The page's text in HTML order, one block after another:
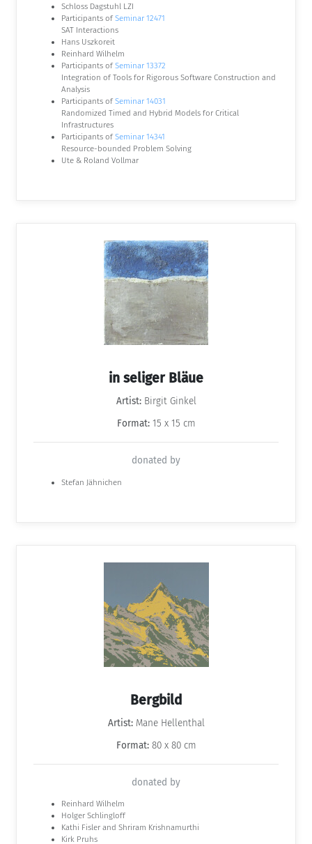
Schloss Dagstuhl LZI
Participants of Seminar 12471
SAT Interactions
Hans Uszkoreit
Reinhard Wilhelm
Participants of Seminar 13372
Integration of Tools for Rigorous Software Construction and
Analysis
Participants of Seminar 14031
Randomized Timed and Hybrid Models for Critical
Infrastructures
Participants of Seminar 14341
Resource-bounded Problem Solving
Ute & Roland Vollmar
in seliger Bläue
Artist:Birgit Ginkel
Format:15 x 15 cm
donated by
Stefan Jähnichen
Bergbild
Artist:Mane Hellenthal
Format:80 x 80 cm
donated by
Reinhard Wilhelm
Holger Schlingloff
Kathi Fisler and Shriram Krishnamurthi
Kirk Pruhs